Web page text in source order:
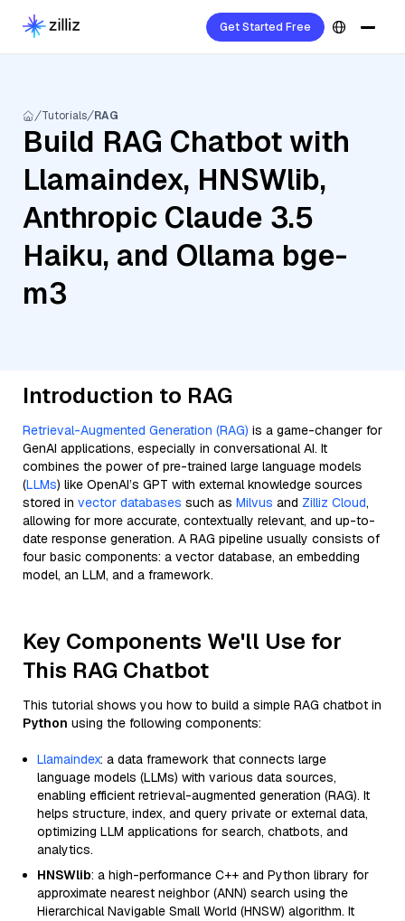
Get Started Free
Tutorials RAG
Build RAG Chatbot with
Llamaindex, HNSWlib,
Anthropic Claude 3.5
Haiku, and Ollama bge-
m3
Introduction to RAG
Retrieval-Augmented Generation (RAG) is a game-changer for
GenAI applications, especially in conversational AI. It
combines the power of pre-trained large language models
(LLMs) like OpenAI’s GPT with external knowledge sources
stored in vector databases such as Milvus and Zilliz Cloud,
allowing for more accurate, contextually relevant, and up-to-
date response generation. A RAG pipeline usually consists of
four basic components: a vector database, an embedding
model, an LLM, and a framework.
Key Components We'll Use for
This RAG Chatbot
This tutorial shows you how to build a simple RAG chatbot in
Python using the following components:
Llamaindex: a data framework that connects large
language models (LLMs) with various data sources,
enabling efficient retrieval-augmented generation (RAG). It
helps structure, index, and query private or external data,
optimizing LLM applications for search, chatbots, and
analytics.
HNSWlib: a high-performance C++ and Python library for
approximate nearest neighbor (ANN) search using the
Hierarchical Navigable Small World (HNSW) algorithm. It